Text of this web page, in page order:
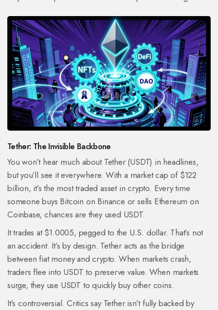
Tether: The Invisible Backbone
You won’t hear much about Tether (USDT) in headlines,
but you’ll see it everywhere. With a market cap of $122
billion, it’s the most traded asset in crypto. Every time
someone buys Bitcoin on Binance or sells Ethereum on
Coinbase, chances are they used USDT.
It trades at $1.0005, pegged to the U.S. dollar. That’s not
an accident. It’s by design. Tether acts as the bridge
between fiat money and crypto. When markets crash,
traders flee into USDT to preserve value. When markets
surge, they use USDT to quickly buy other coins.
It’s controversial. Critics say Tether isn’t fully backed by